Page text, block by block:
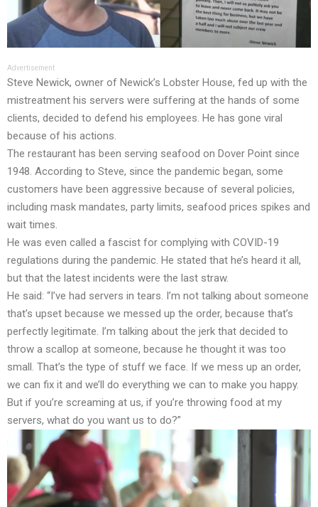
Advertisement
Steve Newick, owner of Newick’s Lobster House, fed up with the
mistreatment his servers were suffering at the hands of some
clients, decided to defend his employees. He has gone viral
because of his actions.
The restaurant has been serving seafood on Dover Point since
1948. According to Steve, since the pandemic began, some
customers have been aggressive because of several policies,
including mask mandates, party limits, seafood prices spikes and
wait times.
He was even called a fascist for complying with COVID-19
regulations during the pandemic. He stated that he’s heard it all,
but that the latest incidents were the last straw.
He said: “I’ve had servers in tears. I’m not talking about someone
that’s upset because we messed up the order, because that’s
perfectly legitimate. I’m talking about the jerk that decided to
throw a scallop at someone, because he thought it was too
small. That’s the type of stuff we face. If we mess up an order,
we can fix it and we’ll do everything we can to make you happy.
But if you’re screaming at us, if you’re throwing food at my
servers, what do you want us to do?”